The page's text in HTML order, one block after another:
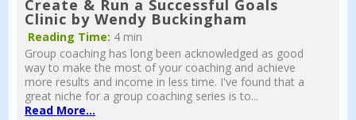
Create & Run a Successful Goals
Clinic by Wendy Buckingham
Reading Time: 4 min
Group coaching has long been acknowledged as good
way to make the most of your coaching and achieve
more results and income in less time. I've found that a
great niche for a group coaching series is to...
Read More...